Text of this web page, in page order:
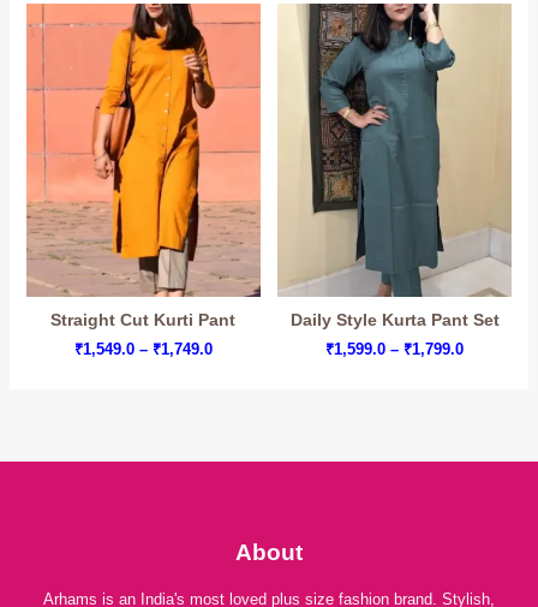
Straight Cut Kurti Pant
₹1,549.0 – ₹1,749.0Price
Daily Style Kurta Pant Set
₹1,599.0 – ₹1,799.0Price
About
Arhams is an India's most loved plus size fashion brand. Stylish,